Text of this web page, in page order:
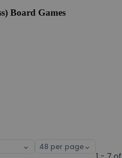
Board Games
Select